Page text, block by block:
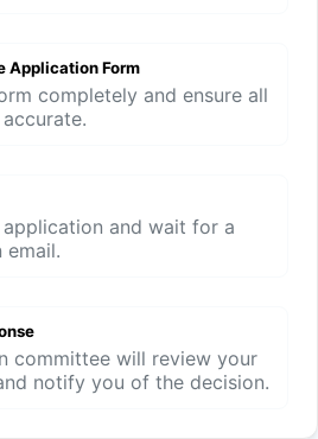
Application Form
completely and ensure all
and wait for a
email.
committee will review your
notify you of the decision.